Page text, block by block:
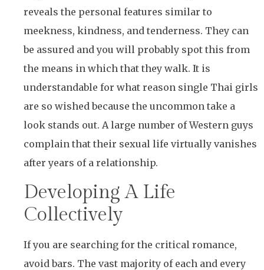
reveals the personal features similar to
meekness, kindness, and tenderness. They can
be assured and you will probably spot this from
the means in which that they walk. It is
understandable for what reason single Thai girls
are so wished because the uncommon take a
look stands out. A large number of Western guys
complain that their sexual life virtually vanishes
after years of a relationship.
Developing A Life
Collectively
If you are searching for the critical romance,
avoid bars. The vast majority of each and every